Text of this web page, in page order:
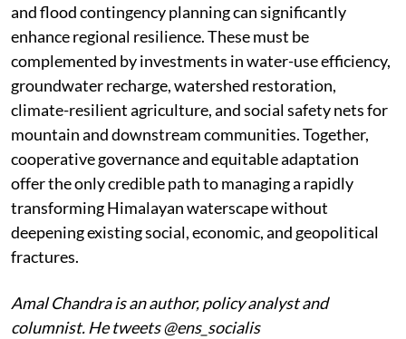
and flood contingency planning can significantly
enhance regional resilience. These must be
complemented by investments in water-use efficiency,
groundwater recharge, watershed restoration,
climate-resilient agriculture, and social safety nets for
mountain and downstream communities. Together,
cooperative governance and equitable adaptation
offer the only credible path to managing a rapidly
transforming Himalayan waterscape without
deepening existing social, economic, and geopolitical
fractures.
Amal Chandra is an author, policy analyst and
columnist. He tweets @ens_socialis